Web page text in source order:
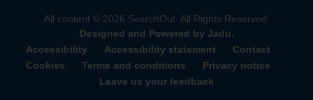
o
l
o
w
i
n
d
u
s
o
l
l
o
w
u
b
c
V
i
s
All content © 2026 SearchOut. All Rights Reserved.
Designed and Powered by Jadu.
Accessibility
Accessibility statement
Contact
Cookies
Terms and conditions
Privacy notice
Leave us your feedback